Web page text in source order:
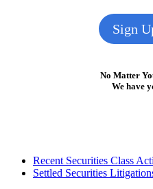
Sign
No Matter
We have
FooterRecent Securities Class
Settled Securities